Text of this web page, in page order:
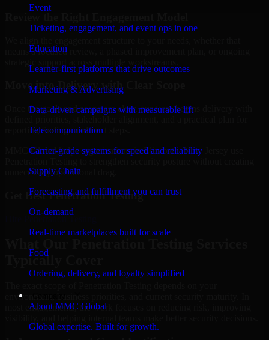
Event
Ticketing, engagement, and event ops in one
Education
Learner-first platforms that drive outcomes
Marketing & Advertising
Data-driven campaigns with measurable lift
Telecommunication
Carrier-grade systems for speed and reliability
Supply Chain
Forecasting and fulfillment you can trust
On-demand
Real-time marketplaces built for scale
Food
Ordering, delivery, and loyalty simplified
About MMC Global
Global expertise. Built for growth.
means a focused review, a phased improvement plan, or ongoing
Move into Delivery with Clear Scope
Once the goals and scope are clear, our team begins delivery with
reporting findings and next steps.
MMC Global helps organizations in Elizabeth, New Jersey use
unnecessary operational drag.
Get BestPenetration Testing
Typically Cover
environment, business priorities, and current security maturity. In
most engagements, the work focuses on reducing risk, improving